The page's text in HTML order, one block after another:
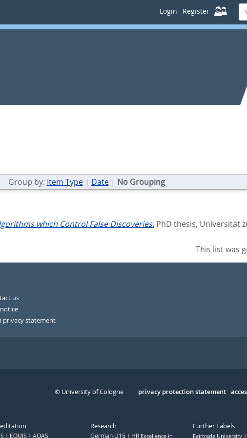
Login Register
in
Group by: Item Type| Date| No Grouping
which Control False Discoveries. PhD thesis, Universität
This list was
us
privacy statement
Serivce
privacy protection statement
© University of Cologne
EQUIS AQAS
Research
German U15 HRExcellence in
Further Labels
Fairtrade University